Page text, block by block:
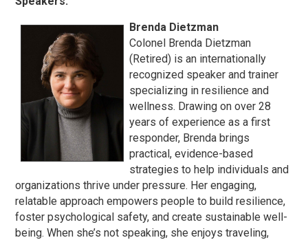
Brenda Dietzman
Colonel Brenda Dietzman
(Retired) is an internationally
recognized speaker and trainer
specializing in resilience and
wellness. Drawing on over 28
years of experience as a first
responder, Brenda brings
practical, evidence-based
strategies to help individuals and
organizations thrive under pressure. Her engaging,
relatable approach empowers people to build resilience,
foster psychological safety, and create sustainable well-
being. When she’s not speaking, she enjoys traveling,